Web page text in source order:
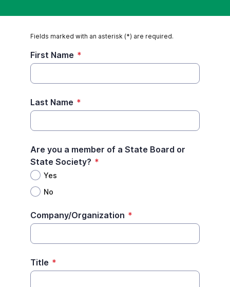
Fields marked with an asterisk (*) are required.
First Name *
Last Name *
Are you a member of a State Board or
State Society? *
Yes
No
Company/Organization *
Title *